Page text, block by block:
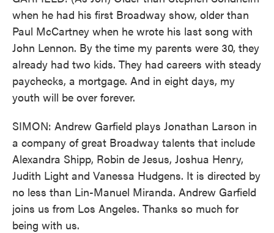
when he had his first Broadway show, older than
Paul McCartney when he wrote his last song with
John Lennon. By the time my parents were 30, they
already had two kids. They had careers with steady
paychecks, a mortgage. And in eight days, my
youth will be over forever.
SIMON: Andrew Garfield plays Jonathan Larson in
a company of great Broadway talents that include
Alexandra Shipp, Robin de Jesus, Joshua Henry,
Judith Light and Vanessa Hudgens. It is directed by
no less than Lin-Manuel Miranda. Andrew Garfield
joins us from Los Angeles. Thanks so much for
being with us.